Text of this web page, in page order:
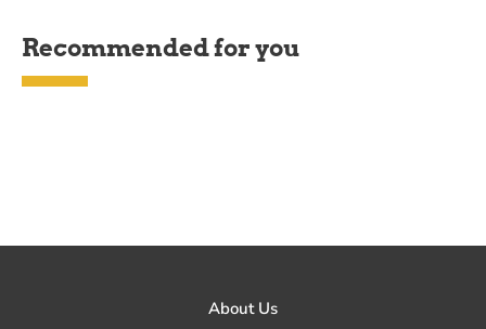
Recommended for you
About Us